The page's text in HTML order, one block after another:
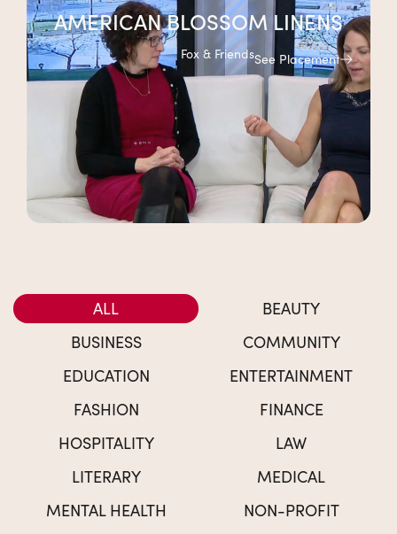
AMERICAN BLOSSOM LINENS
See Placement
Fox & Friends
ALL
BEAUTY
BUSINESS
COMMUNITY
EDUCATION
ENTERTAINMENT
FASHION
FINANCE
HOSPITALITY
LAW
LITERARY
MEDICAL
MENTAL HEALTH
NON-PROFIT